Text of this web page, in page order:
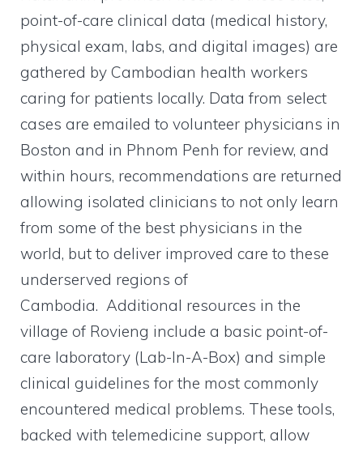
point-of-care clinical data (medical history,
physical exam, labs, and digital images) are
gathered by Cambodian health workers
caring for patients locally. Data from select
cases are emailed to volunteer physicians in
Boston and in Phnom Penh for review, and
within hours, recommendations are returned
allowing isolated clinicians to not only learn
from some of the best physicians in the
world, but to deliver improved care to these
underserved regions of
Cambodia. Additional resources in the
village of Rovieng include a basic point-of-
care laboratory (Lab-In-A-Box) and simple
clinical guidelines for the most commonly
encountered medical problems. These tools,
backed with telemedicine support, allow